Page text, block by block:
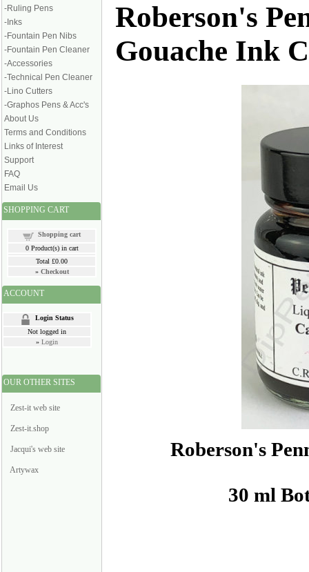
-Ruling Pens
-Inks
-Fountain Pen Nibs
-Fountain Pen Cleaner
-Accessories
-Technical Pen Cleaner
-Lino Cutters
-Graphos Pens & Acc's
About Us
Terms and Conditions
Links of Interest
Support
FAQ
Email Us
SHOPPING CART
Shopping cart
0Product(s) in cart
Total £0.00
» Checkout
ACCOUNT
Login Status
Not logged in
» Login
OUR OTHER SITES
Zest-it web site
Zest-it.shop
Jacqui's web site
Artywax
Roberson's
Gouache Ink
Roberson's
30 ml